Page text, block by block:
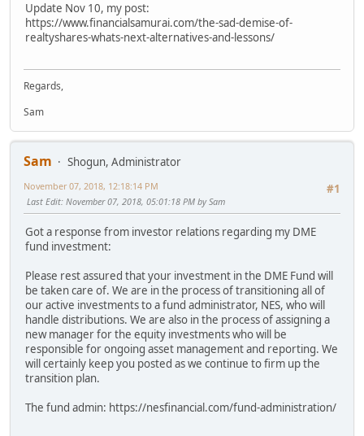
Update Nov 10, my post:
https://www.financialsamurai.com/the-sad-demise-of-
realtyshares-whats-next-alternatives-and-lessons/
Regards,
Sam
Sam
Shogun, Administrator
#1
November 07, 2018, 12:18:14 PM
Last Edit: November 07, 2018, 05:01:18 PM by Sam
Got a response from investor relations regarding my DME
fund investment:
Please rest assured that your investment in the DME Fund will
be taken care of. We are in the process of transitioning all of
our active investments to a fund administrator, NES, who will
handle distributions. We are also in the process of assigning a
new manager for the equity investments who will be
responsible for ongoing asset management and reporting. We
will certainly keep you posted as we continue to firm up the
transition plan.
The fund admin: https://nesfinancial.com/fund-administration/